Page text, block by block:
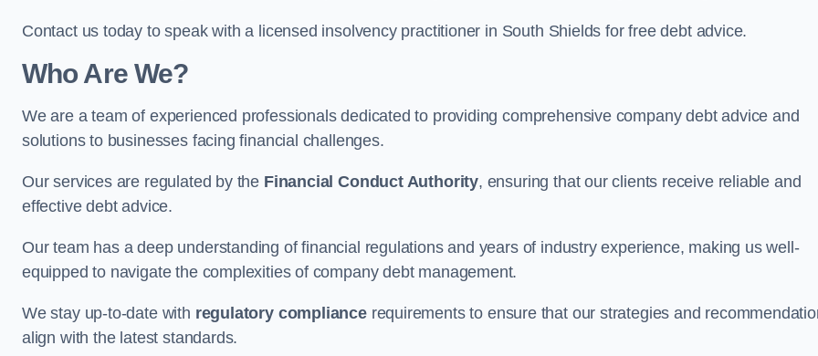
Contact us today to speak with a licensed insolvency practitioner in South Shields for free debt advice.
Who Are We?
We are a team of experienced professionals dedicated to providing comprehensive company debt advice and
solutions to businesses facing financial challenges.
Our services are regulated by the Financial Conduct Authority, ensuring that our clients receive reliable and
effective debt advice.
Our team has a deep understanding of financial regulations and years of industry experience, making us well-
equipped to navigate the complexities of company debt management.
We stay up-to-date with regulatory compliancerequirements to ensure that our strategies and
align with the latest standards.